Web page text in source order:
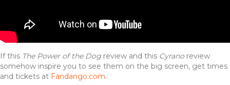
If this The Power of the Dog review and this Cyrano review
somehow inspire you to see them on the big screen, get times
and tickets at Fandango.com.